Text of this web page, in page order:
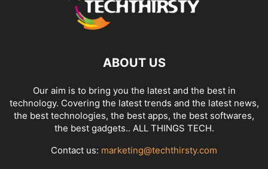
ABOUT US
Our aim is to bring you the latest and the best in
technology. Covering the latest trends and the latest news,
the best technologies, the best apps, the best softwares,
the best gadgets.. ALL THINGS TECH.
Contact us: marketing@techthirsty.com